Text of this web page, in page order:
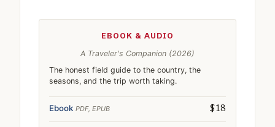
EBOOK & AUDIO
A Traveler's Companion (2026)
The honest field guide to the country, the
seasons, and the trip worth taking.
Ebook PDF, EPUB $18